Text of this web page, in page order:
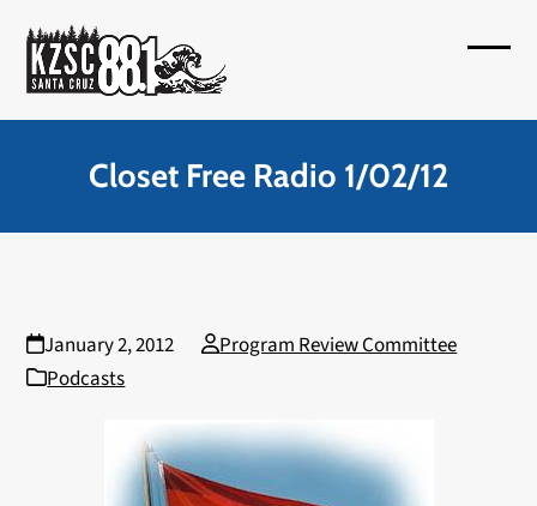
content
Closet Free Radio 1/02/12
January 2, 2012
Program Review Committee
Podcasts